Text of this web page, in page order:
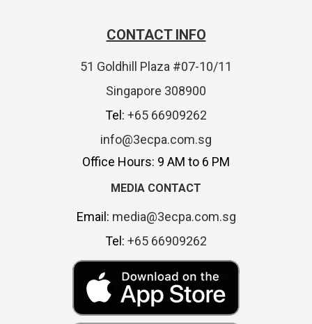
CONTACT INFO
51 Goldhill Plaza #07-10/11
Singapore 308900
Tel: +65 66909262
info@3ecpa.com.sg
Office Hours: 9 AM to 6 PM
MEDIA CONTACT
Email: media@3ecpa.com.sg
Tel: +65 66909262